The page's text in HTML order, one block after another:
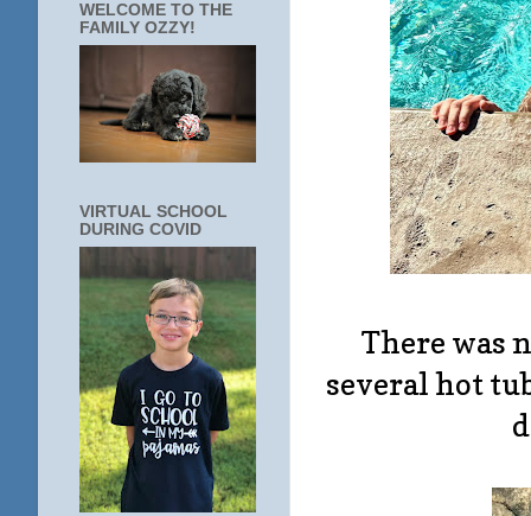
There was
several hot
WELCOME TO THE
FAMILY OZZY!
VIRTUAL SCHOOL
DURING COVID